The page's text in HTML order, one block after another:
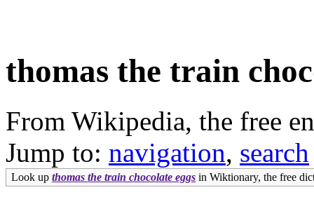
thomas the train
From Wikipedia, the free
Jump to: navigation, search
Look up thomas the train chocolate eggs in Wiktionary, the free